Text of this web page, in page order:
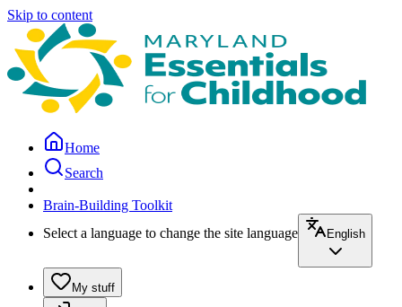
Skip to content
Home
Search
Brain-Building Toolkit
Select a language to change the site language
English
My stuff